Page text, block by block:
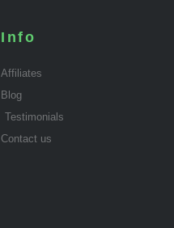
Info
Affiliates
Blog
Testimonials
Contact us